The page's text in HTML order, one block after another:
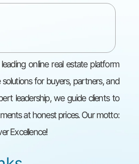
online real estate platform
for buyers, partners, and
leadership, we guide clients to
at honest prices. Our motto:
Excellence!